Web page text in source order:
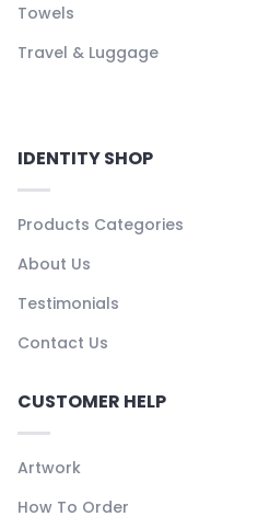
Towels
Travel & Luggage
IDENTITY SHOP
Products Categories
About Us
Testimonials
Contact Us
CUSTOMER HELP
Artwork
How To Order